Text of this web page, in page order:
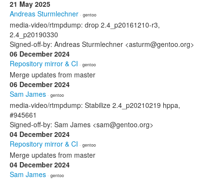
21 May 2025
Andreas Sturmlechner · gentoo
media-video/rtmpdump: drop 2.4_p20161210-r3,
2.4_p20190330
Signed-off-by: Andreas Sturmlechner <asturm@gentoo.org>
06 December 2024
Repository mirror & CI · gentoo
Merge updates from master
06 December 2024
Sam James · gentoo
media-video/rtmpdump: Stabilize 2.4_p20210219 hppa,
#945661
Signed-off-by: Sam James <sam@gentoo.org>
04 December 2024
Repository mirror & CI · gentoo
Merge updates from master
04 December 2024
Sam James · gentoo